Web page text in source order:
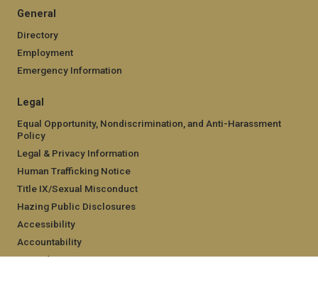
General
Directory
Employment
Emergency Information
Legal
Equal Opportunity, Nondiscrimination, and Anti-Harassment
Policy
Legal & Privacy Information
Human Trafficking Notice
Title IX/Sexual Misconduct
Hazing Public Disclosures
Accessibility
Accountability
Accreditation